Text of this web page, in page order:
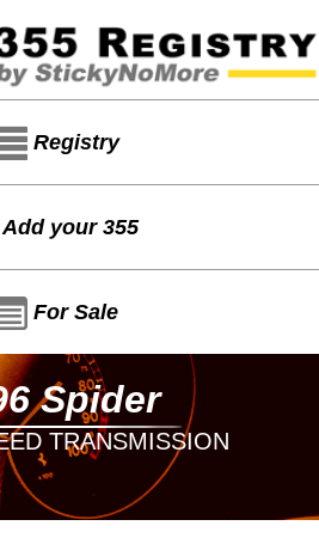
Registry
your 355
For Sale
Spider
TRANSMISSION